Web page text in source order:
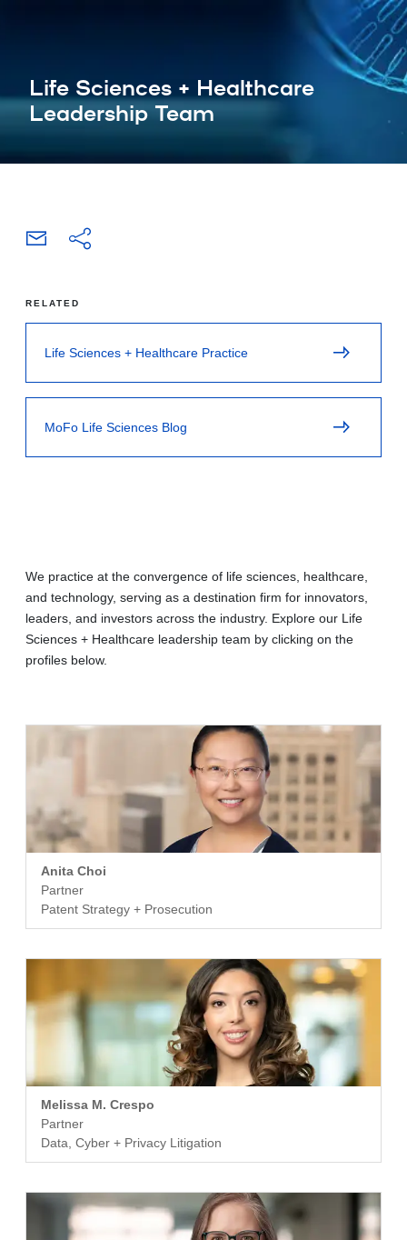
Life Sciences + Healthcare
Leadership Team
RELATED
Life Sciences + Healthcare Practice
MoFo Life Sciences Blog
We practice at the convergence of life sciences, healthcare,
and technology, serving as a destination firm for innovators,
leaders, and investors across the industry. Explore our Life
Sciences + Healthcare leadership team by clicking on the
profiles below.
Anita Choi
Partner
Patent Strategy + Prosecution
Melissa M. Crespo
Partner
Data, Cyber + Privacy Litigation